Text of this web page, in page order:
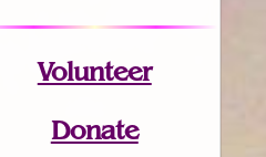
Volunteer
Donate